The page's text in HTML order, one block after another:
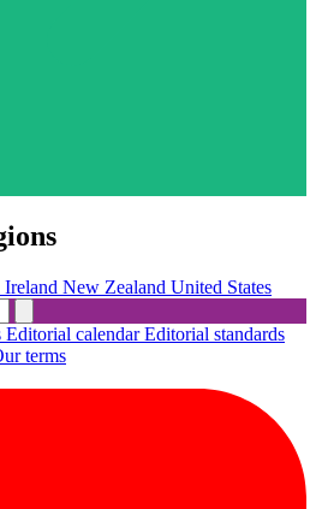
Ireland New Zealand United States
Editorial calendarEditorial standards
terms